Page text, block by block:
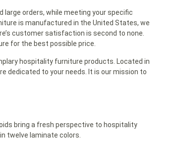
orders, while meeting your specific
is manufactured in the United States, we
customer satisfaction is second to none.
for the best possible price.
hospitality furniture products. Located in
dedicated to your needs. It is our mission to
bring a fresh perspective to hospitality
twelve laminate colors.